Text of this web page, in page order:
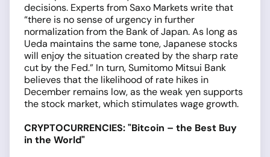
decisions. Experts from Saxo Markets write that
“there is no sense of urgency in further
normalization from the Bank of Japan. As long as
Ueda maintains the same tone, Japanese stocks
will enjoy the situation created by the sharp rate
cut by the Fed.” In turn, Sumitomo Mitsui Bank
believes that the likelihood of rate hikes in
December remains low, as the weak yen supports
the stock market, which stimulates wage growth.
CRYPTOCURRENCIES: "Bitcoin – the Best Buy
in the World"